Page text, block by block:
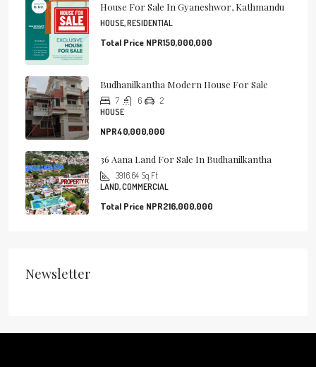
House For Sale In Gyaneshwor, Kathmandu
HOUSE, RESIDENTIAL
Total Price NPR150,000,000
Budhanilkantha Modern House For Sale
7 6
2
HOUSE
NPR40,000,000
36 Aana Land For Sale In Budhanilkantha
3916.64 Sq Ft
LAND, COMMERCIAL
Total Price NPR216,000,000
Newsletter